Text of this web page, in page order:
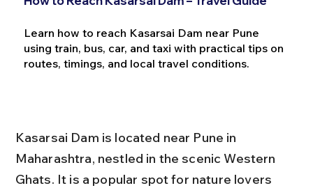
Learn how to reach Kasarsai Dam near Pune
using train, bus, car, and taxi with practical tips on
routes, timings, and local travel conditions.
Kasarsai Dam is located near Pune in
Maharashtra, nestled in the scenic Western
Ghats. It is a popular spot for nature lovers